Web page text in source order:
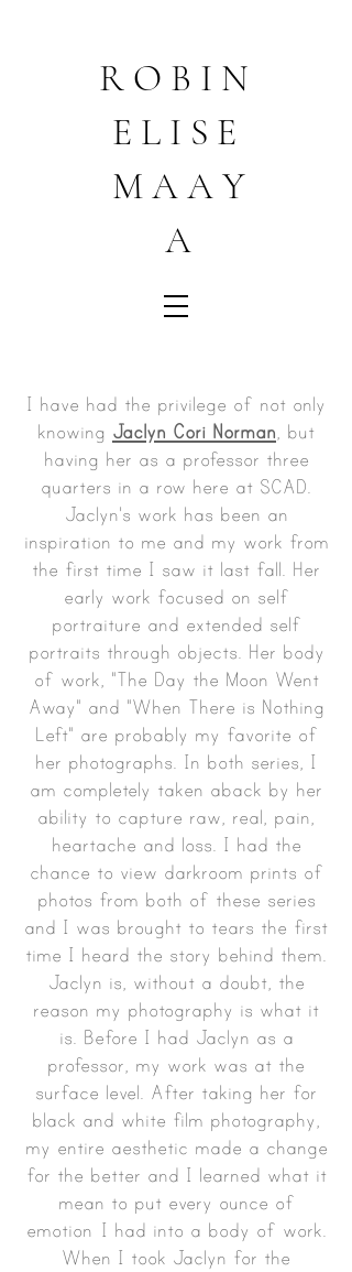
R O B I N
E L I S E
M A A Y
A
I have had the privilege of not only
knowing Jaclyn Cori Norman , but
having her as a professor three
quarters in a row here at SCAD.
Jaclyn's work has been an
inspiration to me and my work from
the first time I saw it last fall. Her
early work focused on self
portraiture and extended self
portraits through objects. Her body
of work, "The Day the Moon Went
Away" and "When There is Nothing
Left" are probably my favorite of
her photographs. In both series, I
am completely taken aback by her
ability to capture raw, real, pain,
heartache and loss. I had the
chance to view darkroom prints of
photos from both of these series
and I was brought to tears the first
time I heard the story behind them.
Jaclyn is, without a doubt, the
reason my photography is what it
is. Before I had Jaclyn as a
professor, my work was at the
surface level. After taking her for
black and white film photography,
my entire aesthetic made a change
for the better and I learned what it
mean to put every ounce of
emotion I had into a body of work.
When I took Jaclyn for the